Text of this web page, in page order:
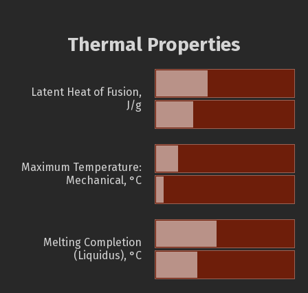
Thermal Properties
Latent Heat of Fusion,
J/g
Maximum Temperature:
Mechanical, °C
Melting Completion
(Liquidus), °C